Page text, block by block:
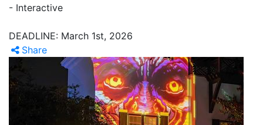
- Interactive
DEADLINE: March 1st, 2026
Share